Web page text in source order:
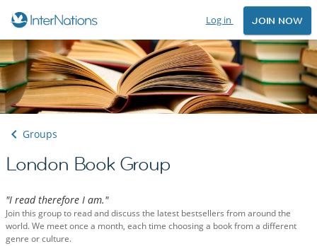
Log in JOIN NOW
Groups
London Book Group
"I read therefore I am."
Join this group to read and discuss the latest bestsellers from around the
world. We meet once a month, each time choosing a book from a different
genre or culture.